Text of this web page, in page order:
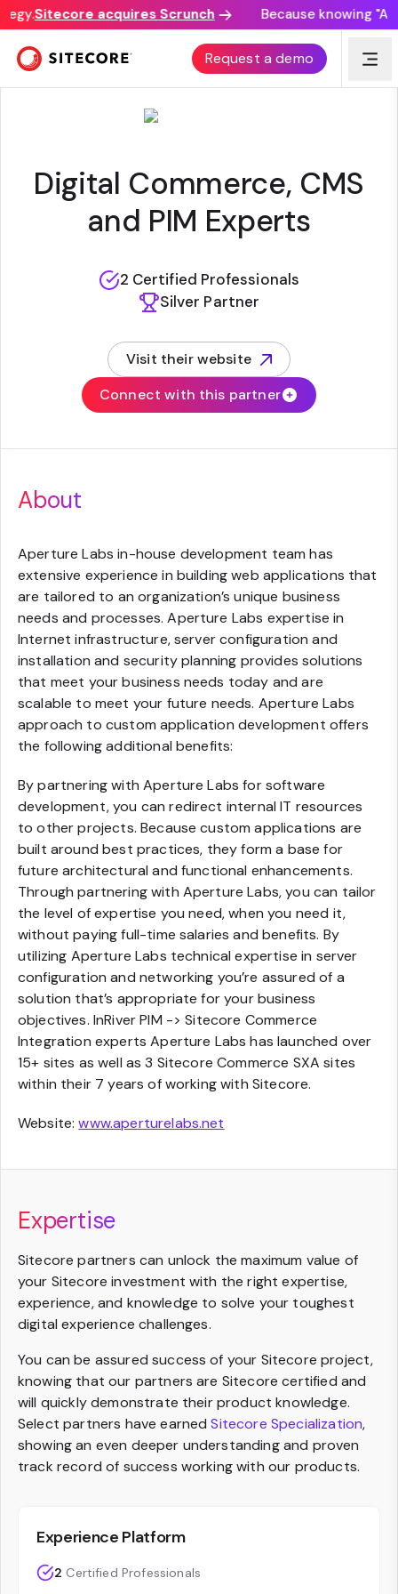
Sitecore acquires Scrunch Because knowing
Request a demo
APERTURE LABS
Digital Commerce, CMS
and PIM Experts
2 Certified Professionals
Silver Partner
Visit their website
(opens in new tab)
Connect with this partner
About
Aperture Labs in-house development team has
extensive experience in building web applications that
are tailored to an organization’s unique business
needs and processes. Aperture Labs expertise in
Internet infrastructure, server configuration and
installation and security planning provides solutions
that meet your business needs today and are
scalable to meet your future needs. Aperture Labs
approach to custom application development offers
the following additional benefits:
By partnering with Aperture Labs for software
development, you can redirect internal IT resources
to other projects. Because custom applications are
built around best practices, they form a base for
future architectural and functional enhancements.
Through partnering with Aperture Labs, you can tailor
the level of expertise you need, when you need it,
without paying full-time salaries and benefits. By
utilizing Aperture Labs technical expertise in server
configuration and networking you’re assured of a
solution that’s appropriate for your business
objectives. InRiver PIM -> Sitecore Commerce
Integration experts Aperture Labs has launched over
15+ sites as well as 3 Sitecore Commerce SXA sites
within their 7 years of working with Sitecore.
Website:www.aperturelabs.net
Expertise
Sitecore partners can unlock the maximum value of
your Sitecore investment with the right expertise,
experience, and knowledge to solve your toughest
digital experience challenges.
You can be assured success of your Sitecore project,
knowing that our partners are Sitecore certified and
will quickly demonstrate their product knowledge.
Select partners have earnedSitecore Specialization,
showing an even deeper understanding and proven
track record of success working with our products.
Experience Platform
2 Certified Professionals